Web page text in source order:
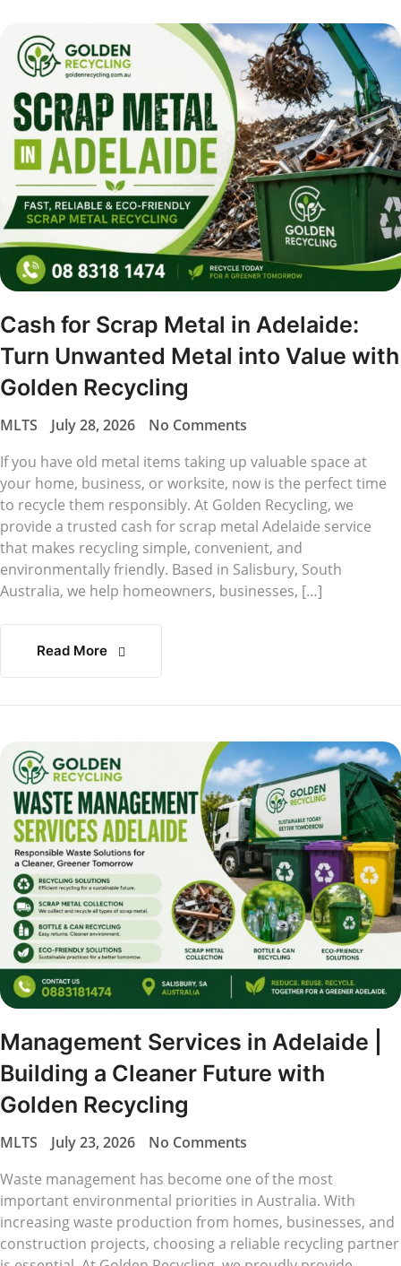
Cash for Scrap Metal in Adelaide:
Turn Unwanted Metal into Value with
Golden Recycling
MLTS July 28, 2026
No Comments
If you have old metal items taking up valuable space at
your home, business, or worksite, now is the perfect time
to recycle them responsibly. At Golden Recycling, we
provide a trusted cash for scrap metal Adelaide service
that makes recycling simple, convenient, and
environmentally friendly. Based in Salisbury, South
Australia, we help homeowners, businesses, […]
Read More
Management Services in Adelaide |
Building a Cleaner Future with
Golden Recycling
MLTS July 23, 2026
No Comments
Waste management has become one of the most
important environmental priorities in Australia. With
increasing waste production from homes, businesses, and
construction projects, choosing a reliable recycling partner